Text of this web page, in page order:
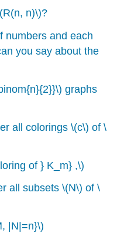
n)\)?
numbers and each
you say about the
graphs
all colorings \(c\) of \
of } K_m} ,\)
all subsets \(N\) of \
|N|=n}\)